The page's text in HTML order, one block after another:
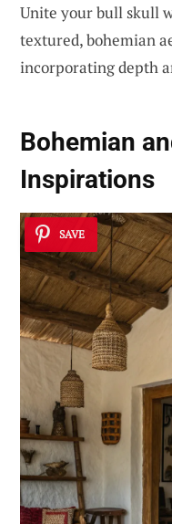
Unite your bull skull
textured, bohemian
incorporating depth
Bohemian
Inspirations
SAVE